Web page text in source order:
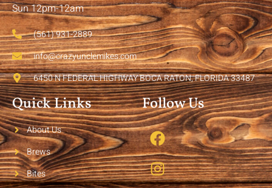
Sun 12pm-12am
(561) 931-2889
info@crazyunclemikes.com
6450 N FEDERAL HIGHWAY BOCA RATON, FLORIDA 33487
Quick Links
About Us
Brews
Bites
Follow Us